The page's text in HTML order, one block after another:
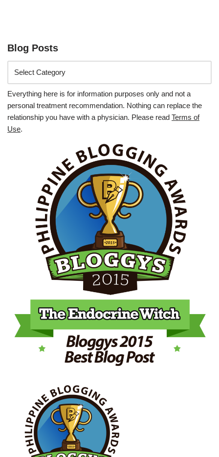
Blog Posts
Everything here is for information purposes only and not a
personal treatment recommendation. Nothing can replace the
relationship you have with a physician. Please read Terms of
Use.